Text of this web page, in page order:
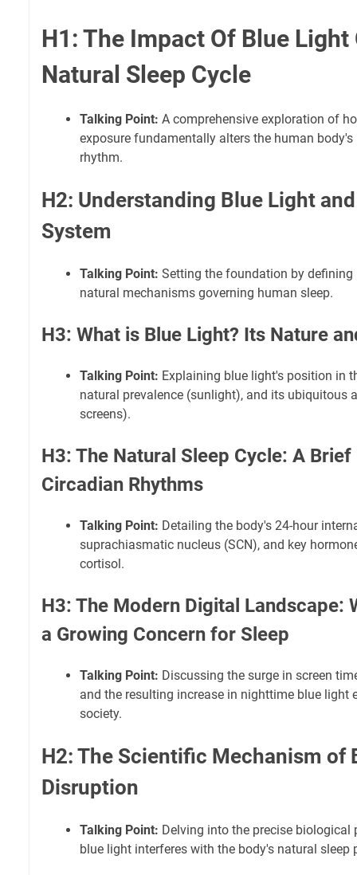
H1: The Impact Of Blue Light
Natural Sleep Cycle
Talking Point: A comprehensive exploration of
exposure fundamentally alters the human
rhythm.
H2: Understanding Blue Light
System
Talking Point: Setting the foundation by
natural mechanisms governing human sleep.
H3: What is Blue Light? Its Nature
Talking Point: Explaining blue light's position in
natural prevalence (sunlight), and its ubiquitous
screens).
H3: The Natural Sleep Cycle: A
Circadian Rhythms
Talking Point: Detailing the body's 24-hour
suprachiasmatic nucleus (SCN), and key
cortisol.
H3: The Modern Digital Landscape:
a Growing Concern for Sleep
Talking Point: Discussing the surge in screen
and the resulting increase in nighttime blue light
society.
H2: The Scientific Mechanism of
Disruption
Talking Point: Delving into the precise
blue light interferes with the body's natural sleep